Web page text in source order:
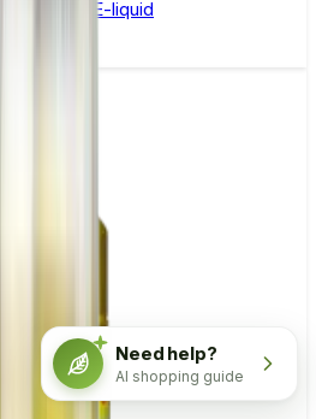
Nic Salt E-liquid
Need help?
AI shopping guide